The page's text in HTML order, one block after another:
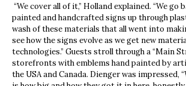
“We cover all of it,” Holland explained. “We go
painted and handcrafted signs up through
wash of these materials that all went into
see how the signs evolve as we get new
technologies.” Guests stroll through a “Main
storefronts with emblems hand painted by
the USA and Canada. Dienger was impressed,